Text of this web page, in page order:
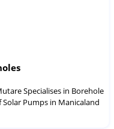
Specialises in Borehole
Pumps in Manicaland